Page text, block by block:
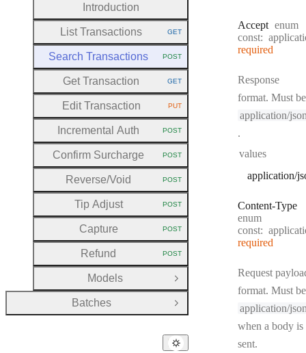
Accept enum
const:
required
Response
format. Must be
application/
.
values
application/
Content-Type
enum
const:
required
Request
format. Must be
application/
when a body is
sent.
Introduction
List Transactions HTTP METHOD:
GET
Search Transactions HTTP METHOD:
POST
Get Transaction HTTP METHOD:
GET
Edit Transaction HTTP METHOD:
PUT
Incremental Auth HTTP METHOD:
POST
Confirm Surcharge HTTP METHOD:
POST
Reverse/Void HTTP METHOD:
POST
Tip Adjust HTTP METHOD:
POST
Capture HTTP METHOD:
POST
Refund HTTP METHOD:
POST
Models
Open Group
Batches
Open Group